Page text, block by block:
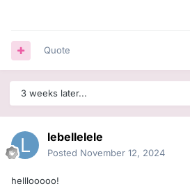
Quote
3 weeks later...
lebellelele
Posted November 12, 2024
helllooooo!